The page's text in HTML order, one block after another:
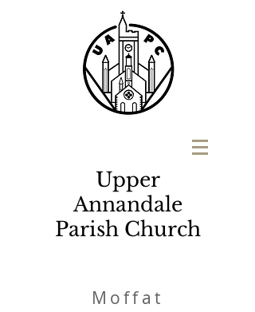
Upper
Annandale
Parish Church
M offat